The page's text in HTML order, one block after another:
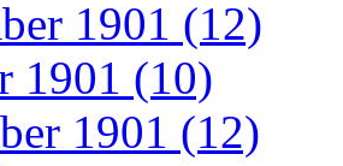
1901 (12)
1901 (10)
1901 (12)